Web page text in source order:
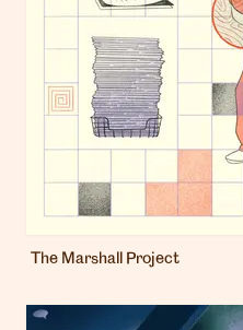
The Marshall Project